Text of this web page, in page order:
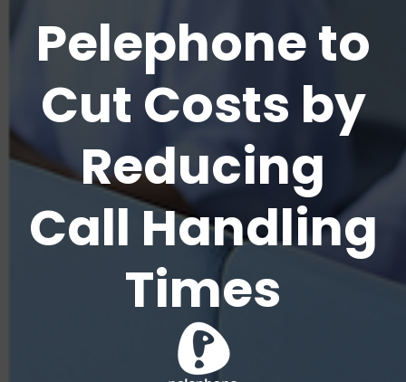
Pelephone to
Cut Costs by
Reducing
Call Handling
Times